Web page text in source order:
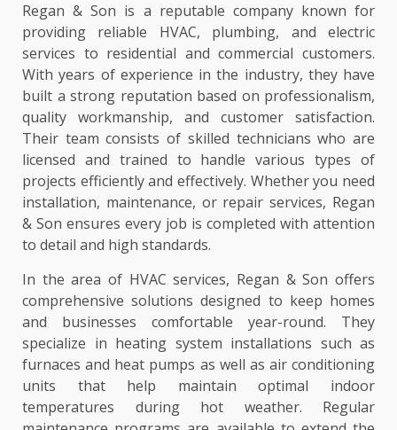
Regan & Son is a reputable company known for
providing reliable HVAC, plumbing, and electric
services to residential and commercial customers.
With years of experience in the industry, they have
built a strong reputation based on professionalism,
quality workmanship, and customer satisfaction.
Their team consists of skilled technicians who are
licensed and trained to handle various types of
projects efficiently and effectively. Whether you need
installation, maintenance, or repair services, Regan
& Son ensures every job is completed with attention
to detail and high standards.
In the area of HVAC services, Regan & Son offers
comprehensive solutions designed to keep homes
and businesses comfortable year-round. They
specialize in heating system installations such as
furnaces and heat pumps as well as air conditioning
units that help maintain optimal indoor
temperatures during hot weather. Regular